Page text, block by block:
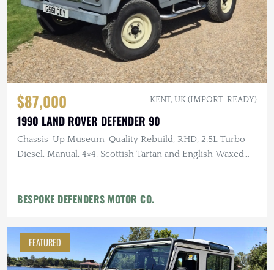
$87,000 KENT, UK (IMPORT-READY)
1990 LAND ROVER DEFENDER 90
Chassis-Up Museum-Quality Rebuild, RHD, 2.5L Turbo
Diesel, Manual, 4×4, Scottish Tartan and English Waxed
BESPOKE DEFENDERS MOTOR CO.
FEATURED